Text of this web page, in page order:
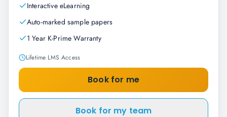
Interactive eLearning
Auto-marked sample papers
1 Year K-Prime Warranty
Lifetime LMS Access
Book for me
Book for my team